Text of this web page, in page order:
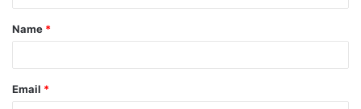
t
*
Name *
Email *